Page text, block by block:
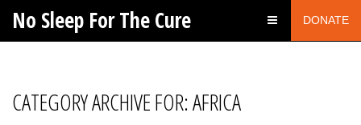
DONATE
No Sleep For The Cure
CATEGORY ARCHIVE FOR: AFRICA